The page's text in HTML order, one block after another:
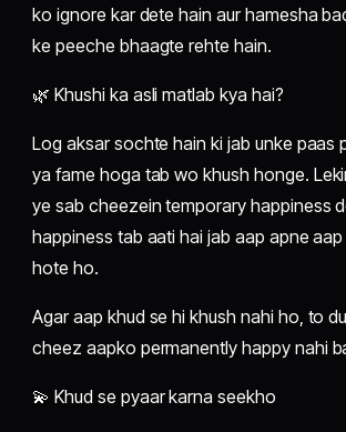
ko ignore kar dete hain aur hamesha
ke peeche bhaagte rehte hain.
🌿 Khushi ka asli matlab kya hai?
Log aksar sochte hain ki jab unke paas
ya fame hoga tab wo khush honge.
ye sab cheezein temporary happiness
happiness tab aati hai jab aap apne
hote ho.
Agar aap khud se hi khush nahi ho, to
cheez aapko permanently happy nahi
💫 Khud se pyaar karna seekho